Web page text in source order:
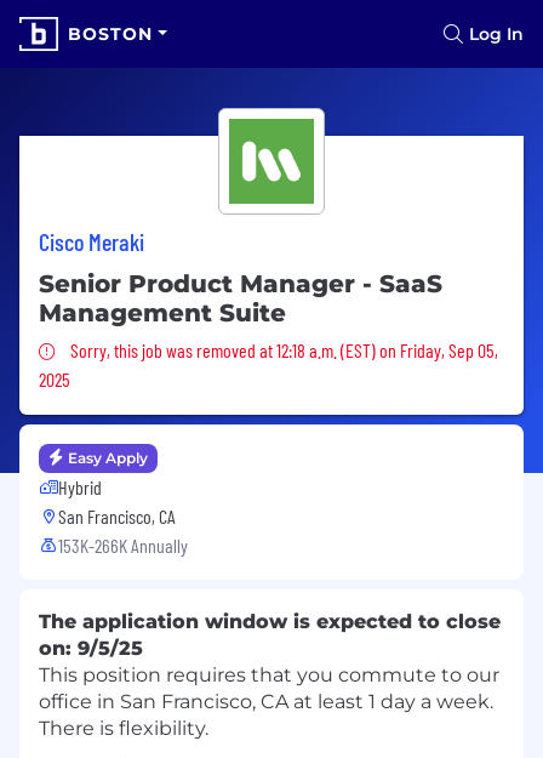
BOSTON Log In
Cisco Meraki
Senior Product Manager - SaaS
Management Suite
Sorry, this job was removed
Sorry, this job was removed at 12:18 a.m. (EST) on Friday, Sep 05,
2025
Easy Apply
Hybrid
San Francisco, CA
153K-266K Annually
The application window is expected to close
on: 9/5/25
This position requires that you commute to our
office in San Francisco, CA at least 1 day a week.
There is flexibility.